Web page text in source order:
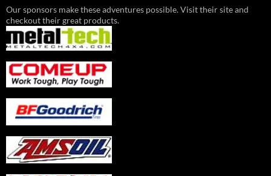
Our sponsors make these adventures possible. Visit their site and
checkout their great products.